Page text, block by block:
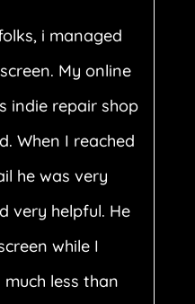
i managed
My online
indie repair shop
When I reached
he was very
very helpful. He
while I
less than